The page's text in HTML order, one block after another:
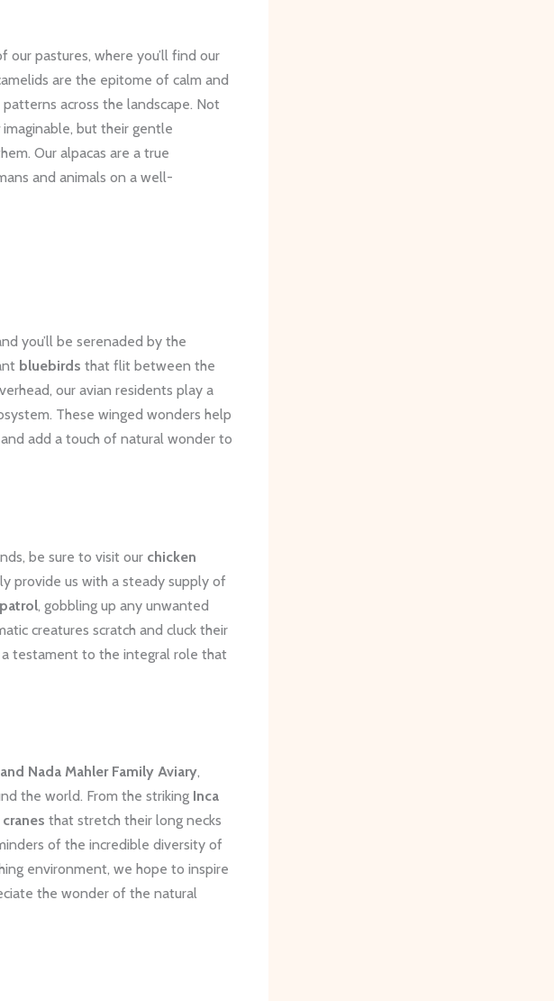
pastures, where you’ll find our
are the epitome of calm and
across the landscape. Not
imaginable, but their gentle
Our alpacas are a true
and animals on a well-
you’ll be serenaded by the
bluebirds that flit between the
our avian residents play a
These winged wonders help
add a touch of natural wonder to
be sure to visit our chicken
provide us with a steady supply of
, gobbling up any unwanted
creatures scratch and cluck their
a testament to the integral role that
Nada Mahler Family Aviary,
the world. From the striking Inca
cranes that stretch their long necks
of the incredible diversity of
environment, we hope to inspire
the wonder of the natural